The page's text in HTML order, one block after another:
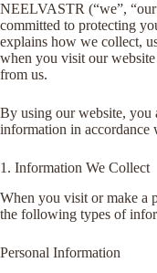
NEELVASTR (“we”,
committed to protecting
explains how we collect,
when you visit our website
from us.
By using our website, you
information in accordance
1. Information We Collect
When you visit or make a
the following types of
Personal Information